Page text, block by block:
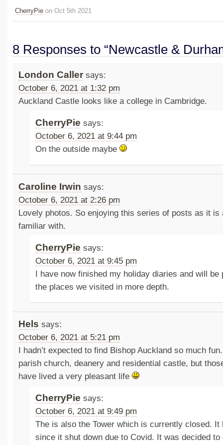
CherryPie on Oct 5th 2021
8 Responses to “Newcastle &
London Caller says:
October 6, 2021 at 1:32 pm
Auckland Castle looks like a college in Cambridge.
CherryPie says:
October 6, 2021 at 9:44 pm
On the outside maybe
Caroline Irwin says:
October 6, 2021 at 2:26 pm
Lovely photos. So enjoying this series of posts as it is
familiar with.
CherryPie says:
October 6, 2021 at 9:45 pm
I have now finished my holiday diaries and will be
the places we visited in more depth.
Hels says:
October 6, 2021 at 5:21 pm
I hadn’t expected to find Bishop Auckland so much
parish church, deanery and residential castle, but
have lived a very pleasant life
CherryPie says:
October 6, 2021 at 9:49 pm
The is also the Tower which is currently closed. It
since it shut down due to Covid. It was decided to